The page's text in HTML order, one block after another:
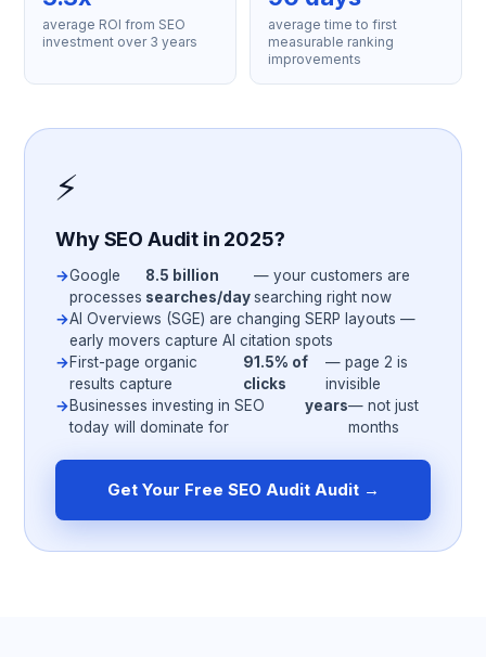
average ROI from SEO
investment over 3 years
average time to first
measurable ranking
improvements
⚡
Why SEO Audit in 2025?
Google
processes
8.5 billion
searches/day
— your customers are
searching right now
AI Overviews (SGE) are changing SERP layouts —
early movers capture AI citation spots
First-page organic
results capture
91.5% of
clicks
— page 2 is
invisible
Businesses investing in SEO
today will dominate for
years— not just
months
Get Your Free SEO Audit Audit →